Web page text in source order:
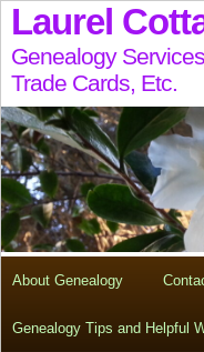
Laurel
Genealogy
Trade Cards, Etc.
About Genealogy
Genealogy Tips and Helpful